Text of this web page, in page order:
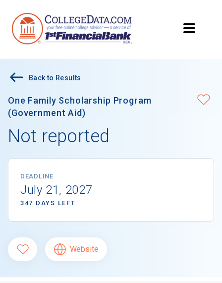
Back to Results
One Family Scholarship Program
(Government Aid)
Not reported
DEADLINE
July 21, 2027
347 DAYS LEFT
Website